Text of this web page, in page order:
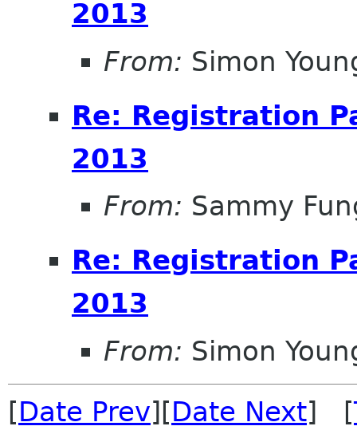
2013
From: Simon
Re: Registration
2013
From: Sammy
Re: Registration
2013
From: Simon
[Date Prev][Date Next] [